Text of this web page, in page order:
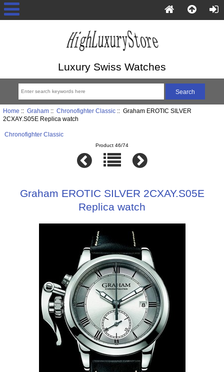
Luxury Swiss Watches
Home :: Graham:: Chronofighter Classic:: Graham EROTIC SILVER
2CXAY.S05E Replica watch
Chronofighter Classic
Product 46/74
Graham EROTIC SILVER 2CXAY.S05E
Replica watch